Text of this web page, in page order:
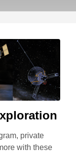
private
with these